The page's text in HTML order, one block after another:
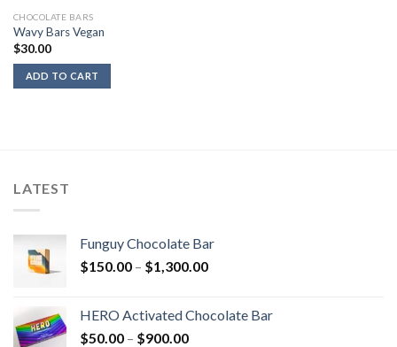
CHOCOLATE BARS
Wavy Bars Vegan
$30.00
ADD TO CART
LATEST
Funguy Chocolate Bar
$150.00 – $1,300.00Price
through
HERO Activated Chocolate Bar
$50.00 – $900.00Price